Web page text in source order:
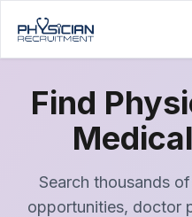
Find
Search thousands
opportunities, doctor